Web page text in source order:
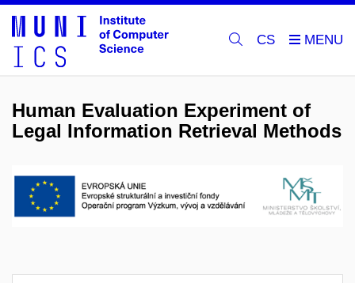
CS
Human Evaluation Experiment of
Legal Information Retrieval Methods